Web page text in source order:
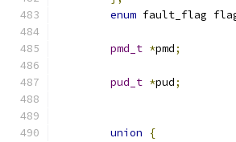
enum fault_flag
pmd_t *pmd;
pud_t *pud;
union
{